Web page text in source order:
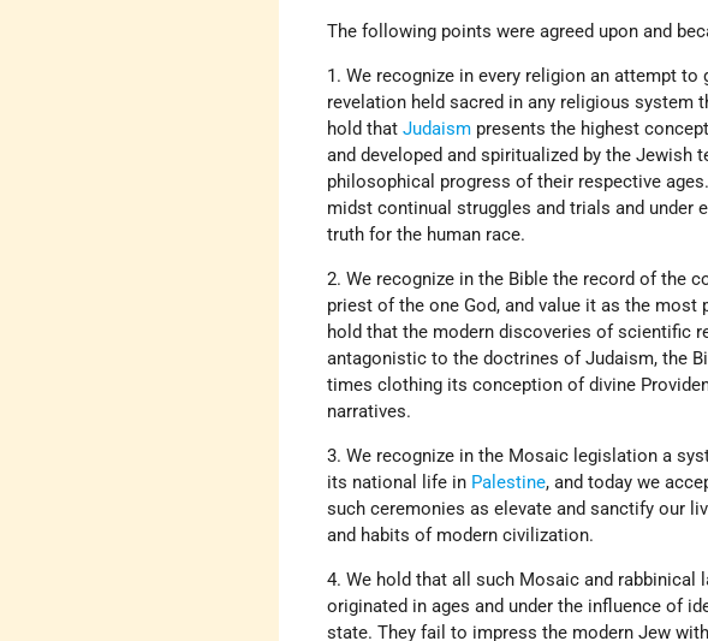
The following points were agreed upon and
1. We recognize in every religion an attempt
revelation held sacred in any religious system
hold thatJudaism presents the highest
and developed and spiritualized by the Jewish
philosophical progress of their respective
midst continual struggles and trials and under
truth for the human race.
2. We recognize in the Bible the record of the
priest of the one God, and value it as the
hold that the modern discoveries of scientific
antagonistic to the doctrines of Judaism, the
times clothing its conception of divine
narratives.
3. We recognize in the Mosaic legislation a
its national life in Palestine, and today we
such ceremonies as elevate and sanctify our
and habits of modern civilization.
4. We hold that all such Mosaic and rabbinical
originated in ages and under the influence of
state. They fail to impress the modern Jew